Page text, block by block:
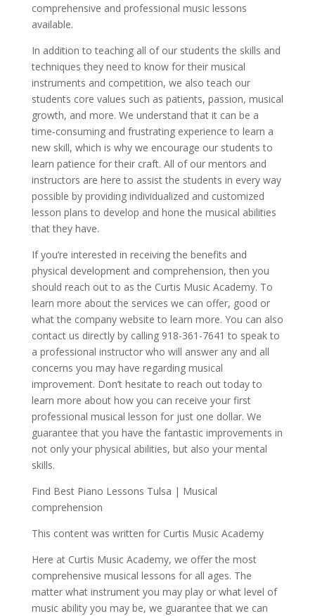
comprehensive and professional music lessons
available.
In addition to teaching all of our students the skills and
techniques they need to know for their musical
instruments and competition, we also teach our
students core values such as patients, passion, musical
growth, and more. We understand that it can be a
time-consuming and frustrating experience to learn a
new skill, which is why we encourage our students to
learn patience for their craft. All of our mentors and
instructors are here to assist the students in every way
possible by providing individualized and customized
lesson plans to develop and hone the musical abilities
that they have.
If you’re interested in receiving the benefits and
physical development and comprehension, then you
should reach out to as the Curtis Music Academy. To
learn more about the services we can offer, good or
what the company website to learn more. You can also
contact us directly by calling 918-361-7641 to speak to
a professional instructor who will answer any and all
concerns you may have regarding musical
improvement. Don’t hesitate to reach out today to
learn more about how you can receive your first
professional musical lesson for just one dollar. We
guarantee that you have the fantastic improvements in
not only your physical abilities, but also your mental
skills.
Find Best Piano Lessons Tulsa | Musical
comprehension
This content was written for Curtis Music Academy
Here at Curtis Music Academy, we offer the most
comprehensive musical lessons for all ages. The
matter what instrument you may play or what level of
music ability you may be, we guarantee that we can